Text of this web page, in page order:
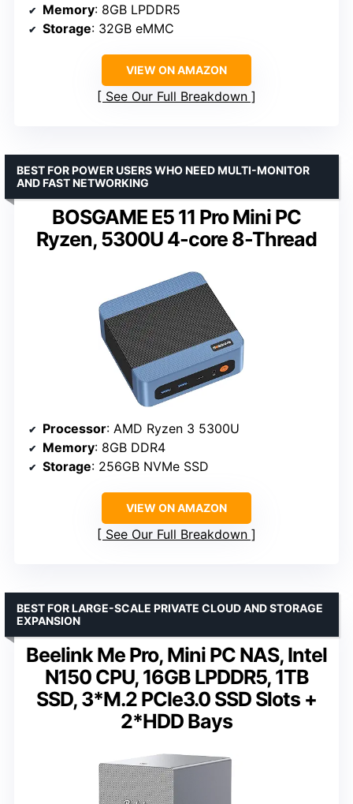
Memory: 8GB LPDDR5
Storage: 32GB eMMC
VIEW ON AMAZON
See Our Full Breakdown
BOSGAME E5 11 Pro Mini PC
Ryzen, 5300U 4-core 8-Thread
BEST FOR POWER USERS WHO NEED MULTI-MONITOR
AND FAST NETWORKING
Processor: AMD Ryzen 3 5300U
Memory: 8GB DDR4
Storage: 256GB NVMe SSD
VIEW ON AMAZON
See Our Full Breakdown
Beelink Me Pro, Mini PC NAS, Intel
N150 CPU, 16GB LPDDR5, 1TB
SSD, 3*M.2 PCIe3.0 SSD Slots +
2*HDD Bays
BEST FOR LARGE-SCALE PRIVATE CLOUD AND STORAGE
EXPANSION